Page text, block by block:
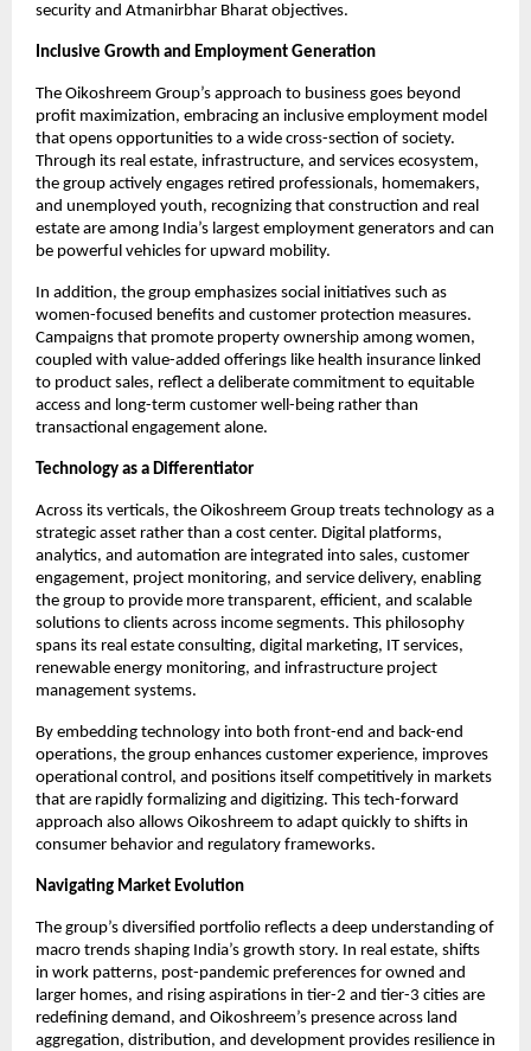
security and Atmanirbhar Bharat objectives.​
Inclusive Growth and Employment Generation
The Oikoshreem Group’s approach to business goes beyond
profit maximization, embracing an inclusive employment model
that opens opportunities to a wide cross-section of society.
Through its real estate, infrastructure, and services ecosystem,
the group actively engages retired professionals, homemakers,
and unemployed youth, recognizing that construction and real
estate are among India’s largest employment generators and can
be powerful vehicles for upward mobility.​
In addition, the group emphasizes social initiatives such as
women-focused benefits and customer protection measures.
Campaigns that promote property ownership among women,
coupled with value-added offerings like health insurance linked
to product sales, reflect a deliberate commitment to equitable
access and long-term customer well-being rather than
transactional engagement alone.
Technology as a Differentiator
Across its verticals, the Oikoshreem Group treats technology as a
strategic asset rather than a cost center. Digital platforms,
analytics, and automation are integrated into sales, customer
engagement, project monitoring, and service delivery, enabling
the group to provide more transparent, efficient, and scalable
solutions to clients across income segments. This philosophy
spans its real estate consulting, digital marketing, IT services,
renewable energy monitoring, and infrastructure project
management systems.
By embedding technology into both front-end and back-end
operations, the group enhances customer experience, improves
operational control, and positions itself competitively in markets
that are rapidly formalizing and digitizing. This tech-forward
approach also allows Oikoshreem to adapt quickly to shifts in
consumer behavior and regulatory frameworks.​
Navigating Market Evolution
The group’s diversified portfolio reflects a deep understanding of
macro trends shaping India’s growth story. In real estate, shifts
in work patterns, post-pandemic preferences for owned and
larger homes, and rising aspirations in tier-2 and tier-3 cities are
redefining demand, and Oikoshreem’s presence across land
aggregation, distribution, and development provides resilience in